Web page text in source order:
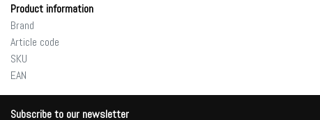
Product information
Brand
Article code
SKU
EAN
Subscribe to our newsletter